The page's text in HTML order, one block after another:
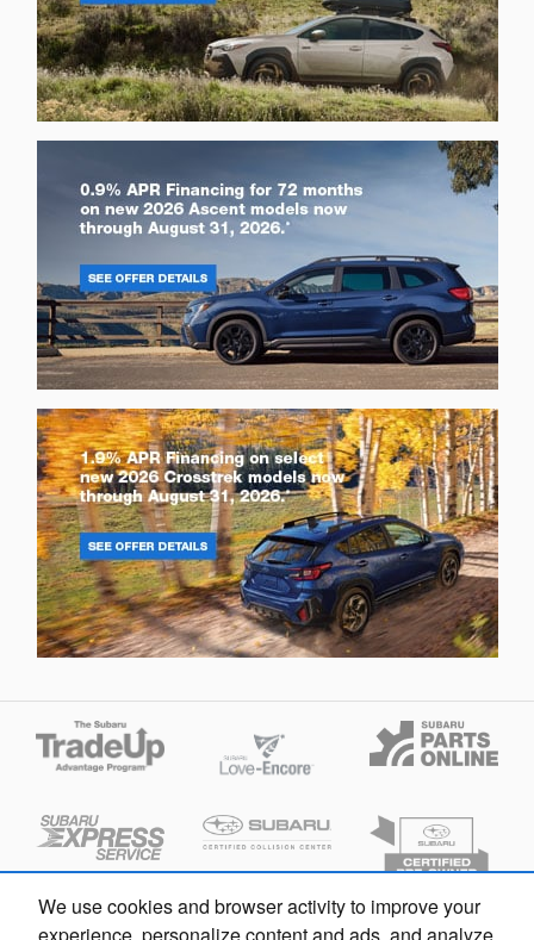
We use cookies and browser activity to improve your
experience, personalize content and ads, and analyze